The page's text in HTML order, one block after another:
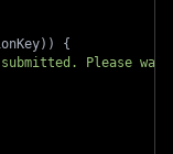
) )
{
submitted. Please